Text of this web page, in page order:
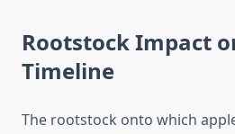
Rootstock Impact
Timeline
The rootstock onto which